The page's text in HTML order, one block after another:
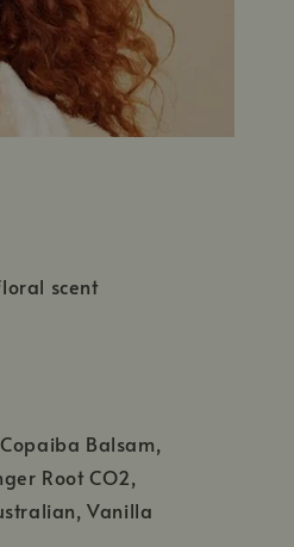
scent
Balsam,
Root CO2,
Vanilla